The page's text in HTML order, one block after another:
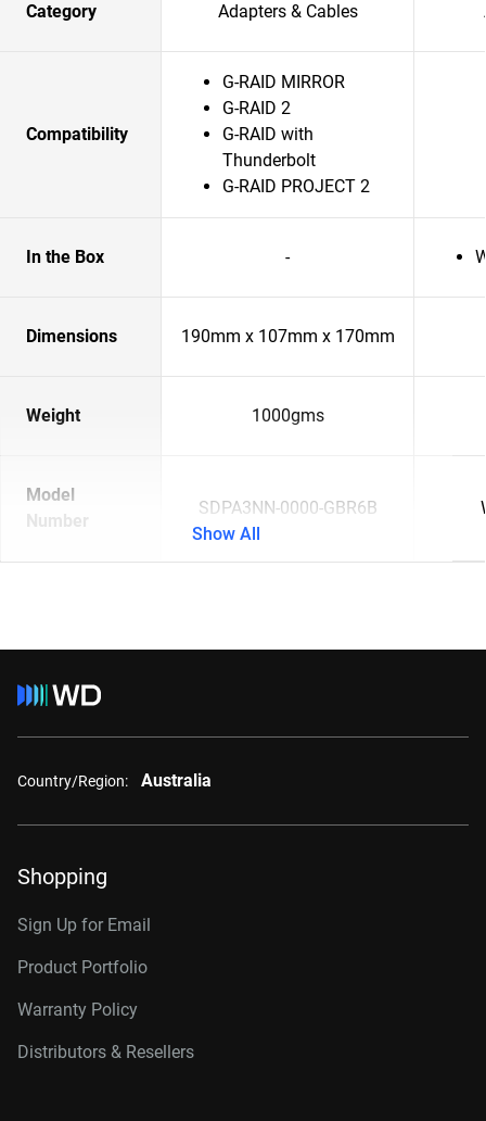
Category Adapters & Cables
Compatibility
G-RAID MIRROR
G-RAID 2
G-RAID with
Thunderbolt
G-RAID PROJECT 2
In the Box -
Dimensions 190mm x 107mm x 170mm
Weight 1000gms
Model
Number
SDPA3NN-0000-GBR6B
Show All
Country/Region: Australia
Shopping
Sign Up for Email
Product Portfolio
Warranty Policy
Distributors & Resellers